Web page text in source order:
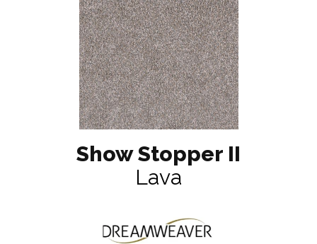
Show Stopper II
Lava